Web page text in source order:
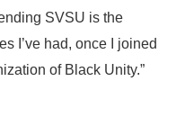
SVSU is the
I’ve had, once I joined
of Black Unity.”